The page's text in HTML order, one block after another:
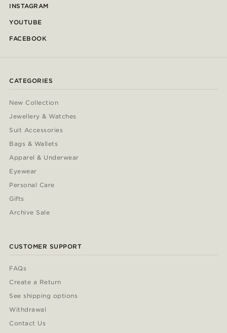
INSTAGRAM
YOUTUBE
FACEBOOK
CATEGORIES
New Collection
Jewellery & Watches
Suit Accessories
Bags & Wallets
Apparel & Underwear
Eyewear
Personal Care
Gifts
Archive Sale
CUSTOMER SUPPORT
FAQs
Create a Return
See shipping options
Withdrawal
Contact Us